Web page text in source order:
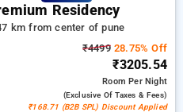
Residency
km from center of pune
₹449928.75% Off
₹3205.54
RoomPer Night
(exclusive Of Taxes & Fees)
₹168.71 (B2B SPL) Discount Applied